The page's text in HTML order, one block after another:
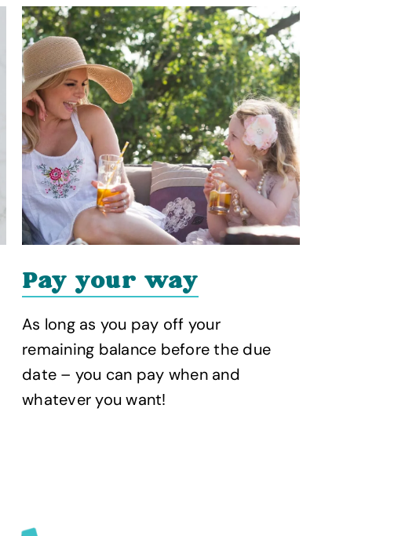
Pay your way
As long as you pay off your
remaining balance before the due
date – you can pay when and
whatever you want!